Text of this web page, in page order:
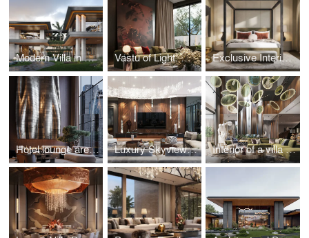
Modern Villa in Nigeria by Studia 54 Vastu of Light: Guest Residence in Kolkata Exclusive Interior in Repino, Saint Petersburg
Hotel lounge area: seasonal versatility Luxury Skyview apartment in Moscow Interior of a villa in Dubai with bright accents